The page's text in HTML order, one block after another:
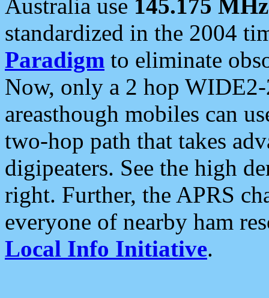
Australia use 145.175 MHz
standardized in the 2004
Paradigm to eliminate
Now, only a 2 hop
areasthough mobiles can
two-hop path that takes
digipeaters. See the high
right. Further, the APRS
everyone of nearby ham
Local Info Initiative.